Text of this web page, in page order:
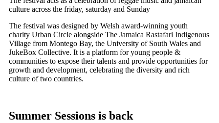
culture across the friday, saturday and Sunday
The festival was designed by Welsh award-winning youth
charity Urban Circle alongside The Jamaica Rastafari Indigenous
Village from Montego Bay, the University of South Wales and
JukeBox Collective. It is a platform for young people &
communities to expose their talents and provide opportunities for
growth and development, celebrating the diversity and rich
culture of two countries.
Summer Sessions is back